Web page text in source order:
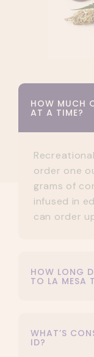
HOW MUCH
AT A TIME?
order one
grams of
infused in
can order
HOW LONG
TO LA MESA
WHAT’S
ID?